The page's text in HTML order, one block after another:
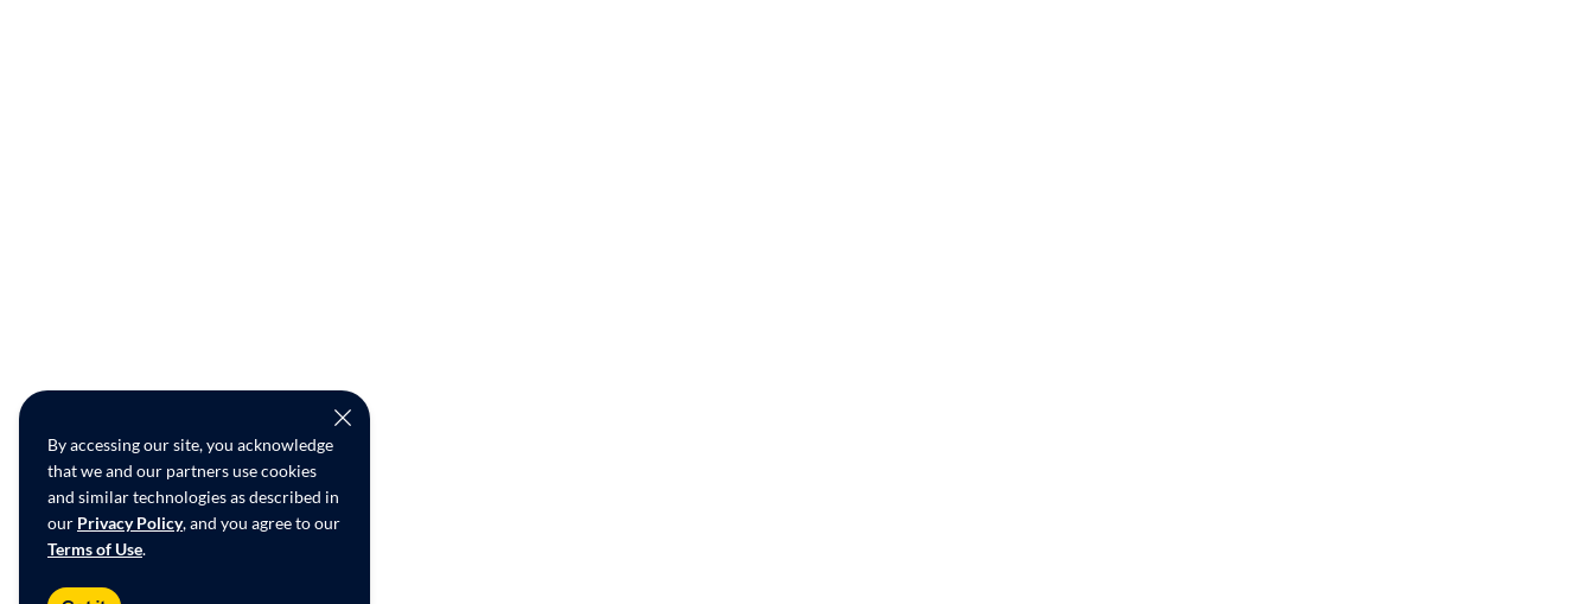
By accessing our site, you acknowledge
that we and our partners use cookies
and similar technologies as described in
our Privacy Policy, and you agree to our
Terms of Use.